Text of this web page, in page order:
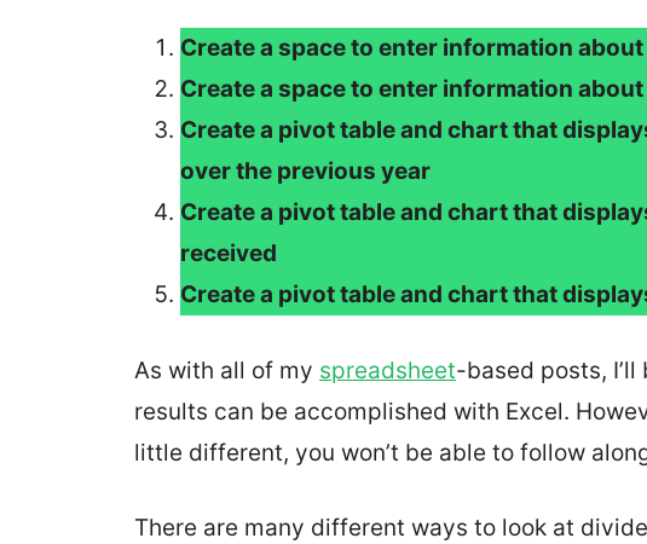
Create a space to enter information
Create a space to enter information
Create a pivot table and chart that
over the previous year
Create a pivot table and chart that
received
Create a pivot table and chart that
As with all of my spreadsheet-based posts, I’ll
results can be accomplished with Excel.
little different, you won’t be able to follow
There are many different ways to look at